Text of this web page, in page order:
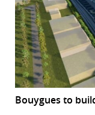
Bouygues to